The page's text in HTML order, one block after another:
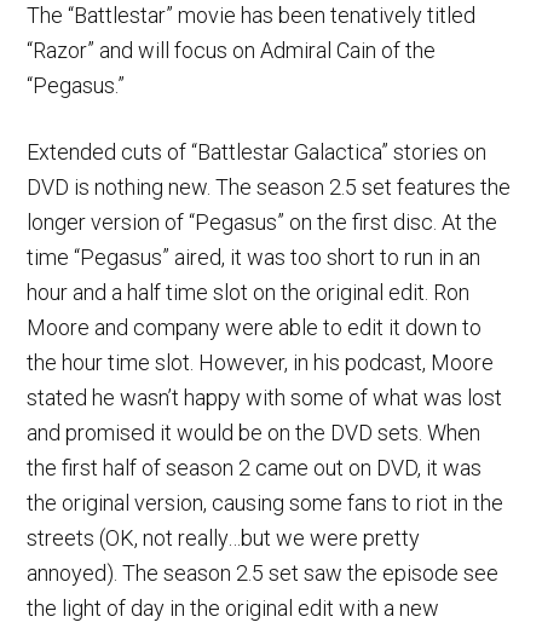
The “Battlestar” movie has been tenatively titled
“Razor” and will focus on Admiral Cain of the
“Pegasus.”
Extended cuts of “Battlestar Galactica” stories on
DVD is nothing new. The season 2.5 set features the
longer version of “Pegasus” on the first disc. At the
time “Pegasus” aired, it was too short to run in an
hour and a half time slot on the original edit. Ron
Moore and company were able to edit it down to
the hour time slot. However, in his podcast, Moore
stated he wasn’t happy with some of what was lost
and promised it would be on the DVD sets. When
the first half of season 2 came out on DVD, it was
the original version, causing some fans to riot in the
streets (OK, not really…but we were pretty
annoyed). The season 2.5 set saw the episode see
the light of day in the original edit with a new